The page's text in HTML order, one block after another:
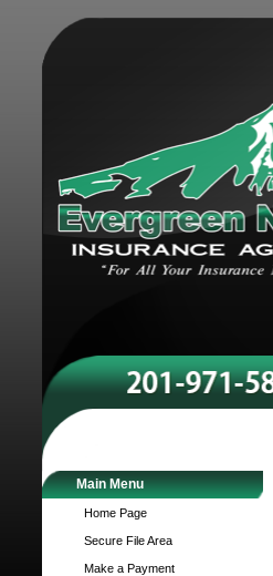
Main Menu
Home Page
Secure File Area
Make a Payment